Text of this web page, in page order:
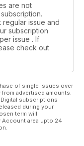
are not
regular issue and
subscription
per issue . If
check out
of single issues over
advertised amounts.
subscriptions
during your
term will
Account area upto 24